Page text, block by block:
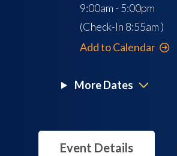
9:00am - 5:00pm
(Check-In 8:55am )
Add to Calendar
More Dates
Event Details